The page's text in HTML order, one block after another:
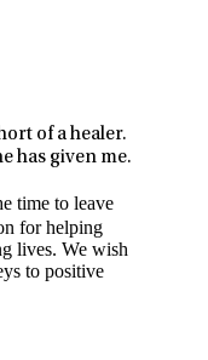
of a healer.
has given me.
time to leave
for helping
lives. We wish
to positive